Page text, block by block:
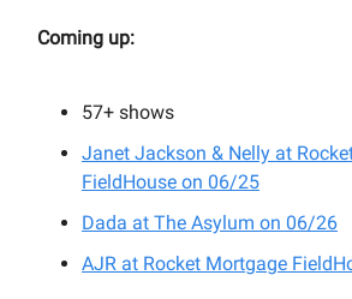
Coming up:
57+ shows
Janet Jackson & Nelly at
FieldHouse on 06/25
Dada at The Asylum on 06/26
AJR at Rocket Mortgage